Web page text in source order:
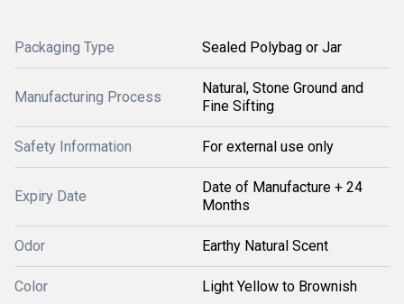
Packaging Type Sealed Polybag or Jar
Manufacturing Process
Natural, Stone Ground and
Fine Sifting
Safety Information For external use only
Expiry Date
Date of Manufacture + 24
Months
Odor Earthy Natural Scent
Color Light Yellow to Brownish